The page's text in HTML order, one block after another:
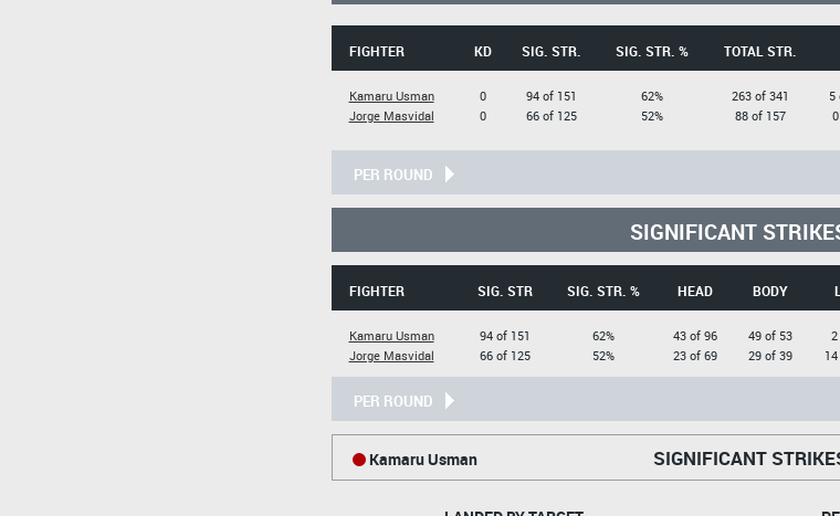
FIGHTER KD SIG. STR. SIG. STR. % TOTAL STR.
Kamaru Usman
Jorge Masvidal
0
0
94 of 151
66 of 125
62%
52%
263 of 341
88 of 157
5
PER ROUND
SIGNIFICANT
FIGHTER SIG. STR SIG. STR. % HEAD BODY
Kamaru Usman
Jorge Masvidal
94 of 151
66 of 125
62%
52%
43 of 96
23 of 69
49 of 53
29 of 39
PER ROUND
SIGNIFICANT
Kamaru Usman